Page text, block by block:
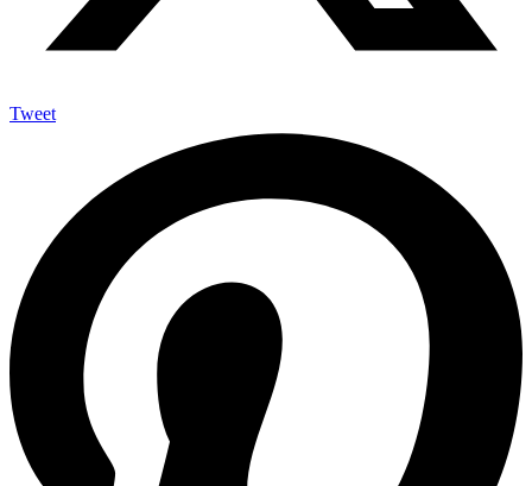
Tweet